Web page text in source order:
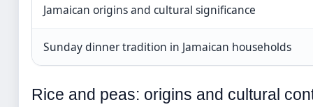
Jamaican origins and cultural significance
Sunday dinner tradition in Jamaican households
Rice and peas: origins and cultural